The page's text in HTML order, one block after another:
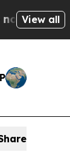
— the
View all